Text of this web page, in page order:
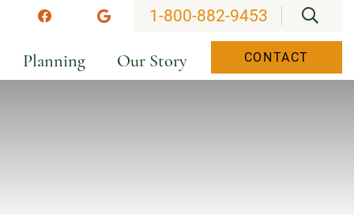
FacebookGoogle
1-800-882-9453
Planning Our Story CONTACT